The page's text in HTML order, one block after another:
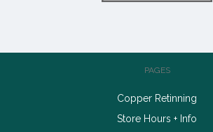
PAGES
Copper Retinning
Store Hours + Info